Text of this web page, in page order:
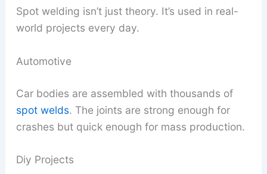
Spot welding isn’t just theory. It’s used in real-
world projects every day.
Automotive
Car bodies are assembled with thousands of
spot welds. The joints are strong enough for
crashes but quick enough for mass production.
Diy Projects